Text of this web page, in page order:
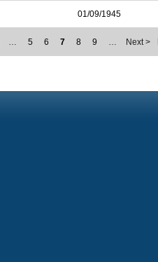
01/09/1945
… 5 6 7 8 9 … Next >